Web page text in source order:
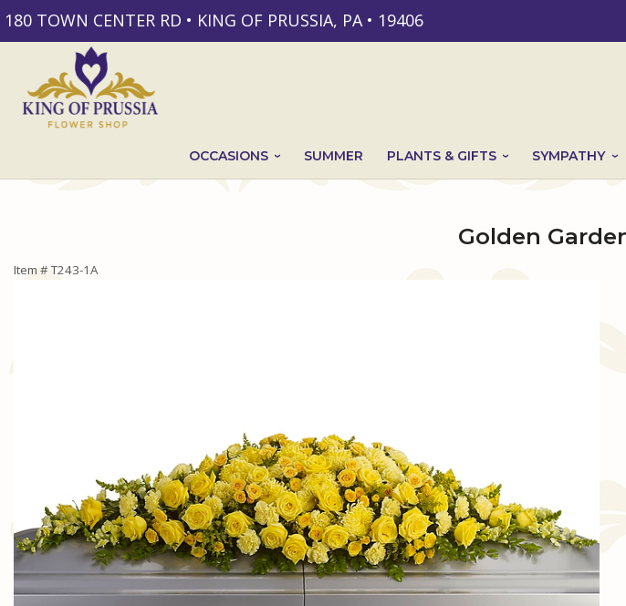
180 TOWN CENTER RD • KING OF PRUSSIA, PA • 19406
OCCASIONS SUMMER PLANTS & GIFTS SYMPATHY
Golden
Item #T243-1A